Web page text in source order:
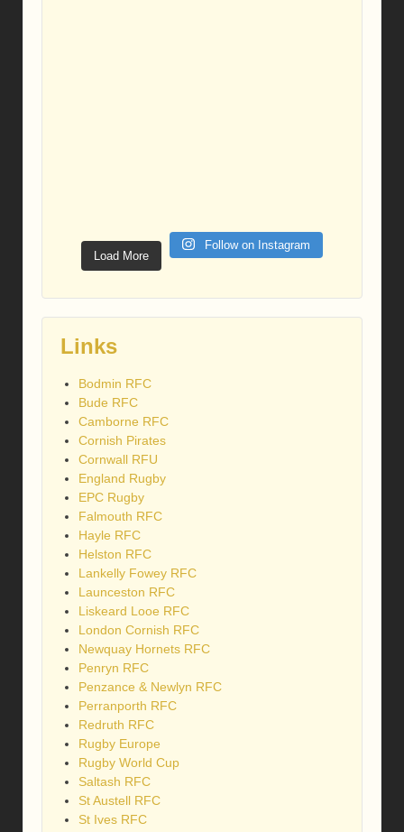
Load More
Follow on Instagram
Links
Bodmin RFC
Bude RFC
Camborne RFC
Cornish Pirates
Cornwall RFU
England Rugby
EPC Rugby
Falmouth RFC
Hayle RFC
Helston RFC
Lankelly Fowey RFC
Launceston RFC
Liskeard Looe RFC
London Cornish RFC
Newquay Hornets RFC
Penryn RFC
Penzance & Newlyn RFC
Perranporth RFC
Redruth RFC
Rugby Europe
Rugby World Cup
Saltash RFC
St Austell RFC
St Ives RFC